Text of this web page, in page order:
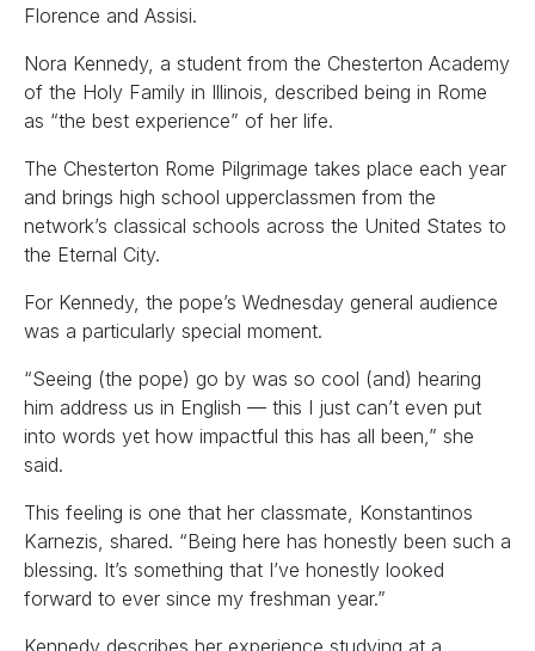
Florence and Assisi.
Nora Kennedy, a student from the Chesterton Academy
of the Holy Family in Illinois, described being in Rome
as “the best experience” of her life.
The Chesterton Rome Pilgrimage takes place each year
and brings high school upperclassmen from the
network’s classical schools across the United States to
the Eternal City.
For Kennedy, the pope’s Wednesday general audience
was a particularly special moment.
“Seeing (the pope) go by was so cool (and) hearing
him address us in English — this I just can’t even put
into words yet how impactful this has all been,” she
said.
This feeling is one that her classmate, Konstantinos
Karnezis, shared. “Being here has honestly been such a
blessing. It’s something that I’ve honestly looked
forward to ever since my freshman year.”
Kennedy describes her experience studying at a